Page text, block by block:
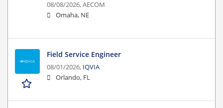
08/08/2026,AECOM
Omaha, NE
Field Service Engineer
08/01/2026, IQVIA
Orlando, FL